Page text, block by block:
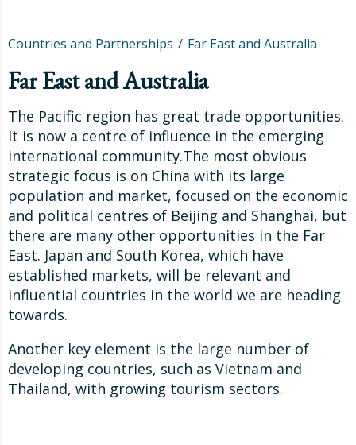
Countries and Partnerships Far East and Australia
Far East and Australia
The Pacific region has great trade opportunities.
It is now a centre of influence in the emerging
international community.The most obvious
strategic focus is on China with its large
population and market, focused on the economic
and political centres of Beijing and Shanghai, but
there are many other opportunities in the Far
East. Japan and South Korea, which have
established markets, will be relevant and
influential countries in the world we are heading
towards.
Another key element is the large number of
developing countries, such as Vietnam and
Thailand, with growing tourism sectors.